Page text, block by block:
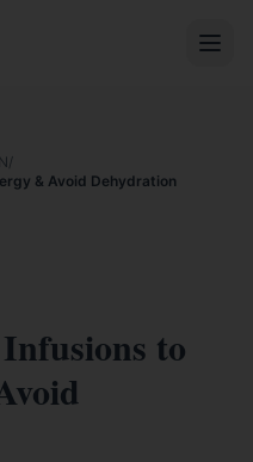
/
& Avoid Dehydration
to